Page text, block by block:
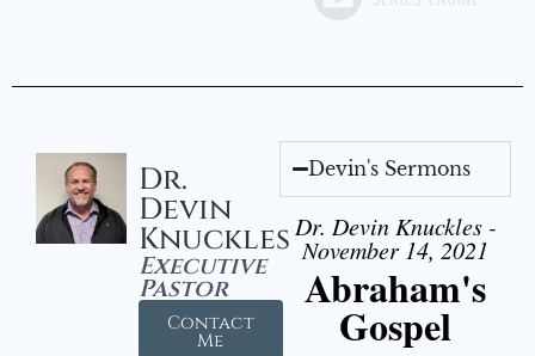
Dr.
Devin
Knuckles
Executive
Pastor
Contact
Me
Devin's Sermons
Dr. Devin Knuckles -
November 14, 2021
Abraham's
Gospel